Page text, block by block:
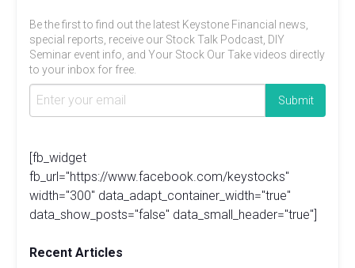
Be the first to find out the latest Keystone Financial news,
special reports, receive our Stock Talk Podcast, DIY
Seminar event info, and Your Stock Our Take videos directly
to your inbox for free.
[fb_widget
fb_url="https://www.facebook.com/keystocks"
width="300" data_adapt_container_width="true"
data_show_posts="false" data_small_header="true"]
Recent Articles